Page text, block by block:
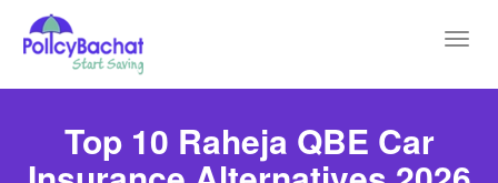
Top 10 Raheja QBE Car